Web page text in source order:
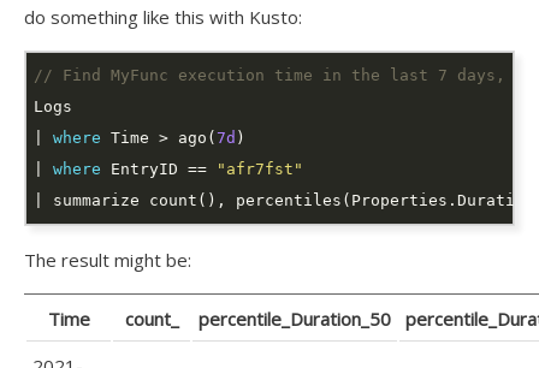
do something like this with Kusto:
// Find MyFunc execution time in the last 7 days,
| where Time > ago(7d
| where EntryID ==
"afr7fst"
| summarize count(),
The result might be:
Time count_ percentile_Duration_50